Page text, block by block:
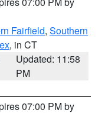
Fairfield, Southern
, in CT
Updated: 11:58
PM
07:00 PM by